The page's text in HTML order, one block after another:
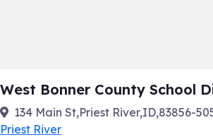
West Bonner County School
134 Main St,Priest River,ID,83856-
Priest River